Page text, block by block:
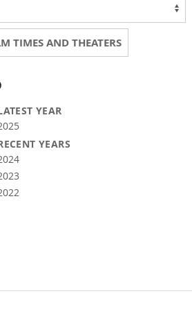
TIMES AND THEATERS
YEAR
YEARS